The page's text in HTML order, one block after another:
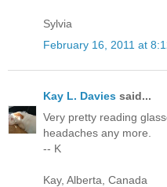
Sylvia
February 16, 2011 at
Kay L. Davies said...
Very pretty reading
headaches any more.
-- K
Kay, Alberta, Canada